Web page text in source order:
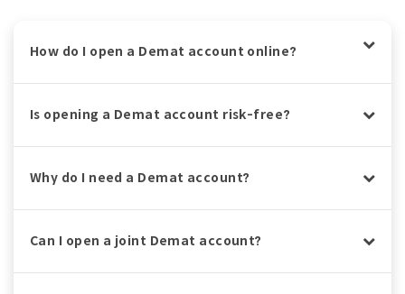
How do I open a Demat account online?
Is opening a Demat account risk-free?
Why do I need a Demat account?
Can I open a joint Demat account?